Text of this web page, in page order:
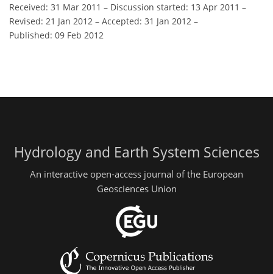
Received: 31 Mar 2011 – Discussion started: 13 Apr 2011 –
Revised: 21 Jan 2012 – Accepted: 31 Jan 2012 –
Published: 09 Feb 2012
Hydrology and Earth System Sciences
An interactive open-access journal of the European
Geosciences Union